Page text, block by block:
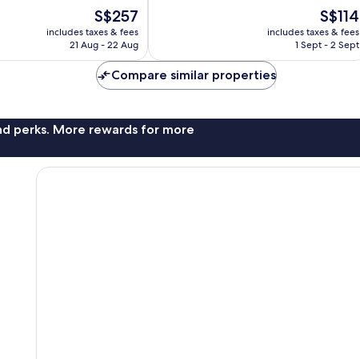
The
price
is
S$257
includes taxes & fees
21 Aug - 22 Aug
The
price
is
S$114
includes taxes & fees
1 Sept - 2 Sept
Compare similar properties
perks. More rewards for more